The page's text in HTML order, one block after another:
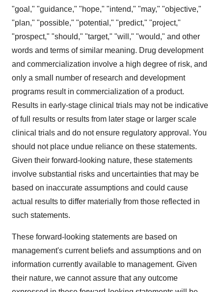
"goal," "guidance," "hope," "intend," "may," "objective,"
"plan," "possible," "potential," "predict," "project,"
"prospect," "should," "target," "will," "would," and other
words and terms of similar meaning. Drug development
and commercialization involve a high degree of risk, and
only a small number of research and development
programs result in commercialization of a product.
Results in early-stage clinical trials may not be indicative
of full results or results from later stage or larger scale
clinical trials and do not ensure regulatory approval. You
should not place undue reliance on these statements.
Given their forward-looking nature, these statements
involve substantial risks and uncertainties that may be
based on inaccurate assumptions and could cause
actual results to differ materially from those reflected in
such statements.
These forward-looking statements are based on
management's current beliefs and assumptions and on
information currently available to management. Given
their nature, we cannot assure that any outcome